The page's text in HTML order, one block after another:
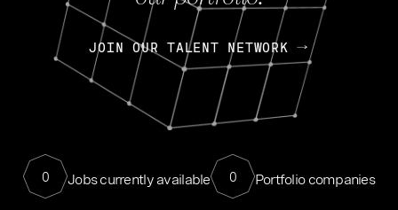
JOIN OUR TALENT NETWORK
0 Jobs currently available 0 Portfolio companies